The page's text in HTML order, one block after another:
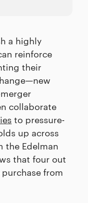
a highly
reinforce
their
collaborate
to pressure-
up across
the Edelman
that four out
from